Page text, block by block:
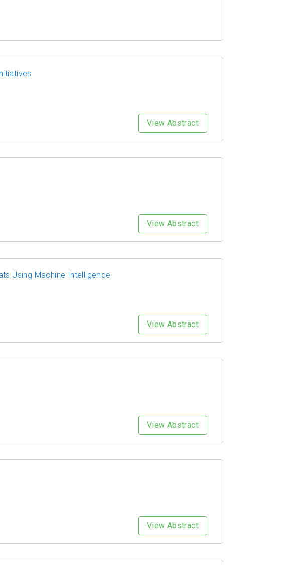
View Abstract
View Abstract
Using Machine Intelligence
View Abstract
View Abstract
View Abstract